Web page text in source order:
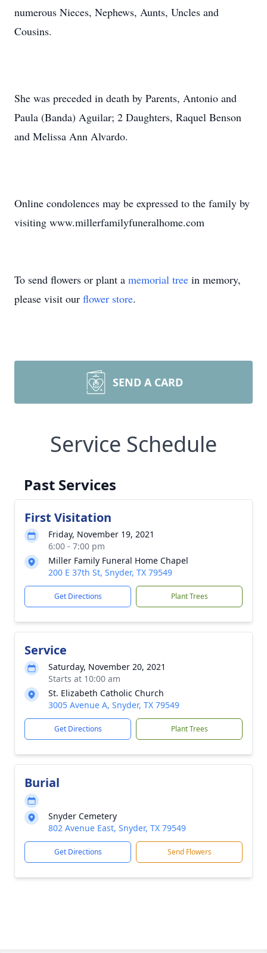
numerous Nieces, Nephews, Aunts, Uncles and
Cousins.
She was preceded in death by Parents, Antonio and
Paula (Banda) Aguilar; 2 Daughters, Raquel Benson
and Melissa Ann Alvardo.
Online condolences may be expressed to the family by
visiting www.millerfamilyfuneralhome.com
To send flowers or plant a memorial tree in memory,
please visit our flower store.
SEND A CARD
Service Schedule
Past Services
First Visitation
Friday, November 19, 2021
6:00 - 7:00 pm
Miller Family Funeral Home Chapel
200 E 37th St, Snyder, TX 79549
Get Directions Plant Trees
Service
Saturday, November 20, 2021
Starts at 10:00 am
St. Elizabeth Catholic Church
3005 Avenue A, Snyder, TX 79549
Get Directions Plant Trees
Burial
Snyder Cemetery
802 Avenue East, Snyder, TX 79549
Get Directions Send Flowers